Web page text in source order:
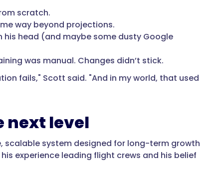
scratch.
way beyond projections.
his head (and maybe some dusty Google
was manual. Changes didn’t stick.
fails," Scott said. "And in my world, that used
next level
scalable system designed for long-term growth
experience leading flight crews and his belief